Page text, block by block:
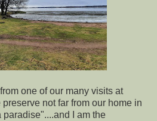
one of our many visits at
not far from our home in
I am the